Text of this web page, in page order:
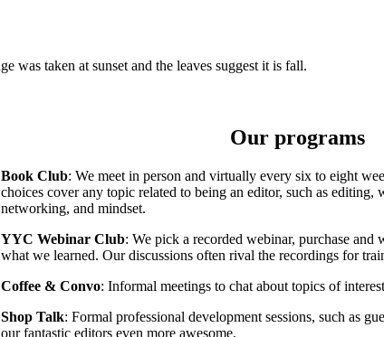
Our programs
Book Club: We meet in person and virtually every six to eight
choices cover any topic related to being an editor, such as editing,
networking, and mindset.
YYC Webinar Club: We pick a recorded webinar, purchase and
what we learned. Our discussions often rival the recordings for
Coffee & Convo: Informal meetings to chat about topics of
Shop Talk: Formal professional development sessions, such as
our fantastic editors even more awesome.